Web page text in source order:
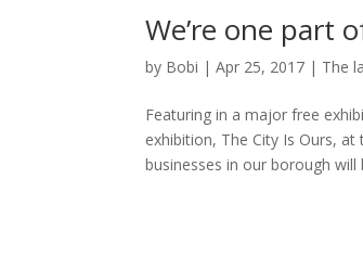
We’re one part
by Bobi |Apr 25, 2017 | The
Featuring in a major free
exhibition, The City Is Ours,
businesses in our borough will